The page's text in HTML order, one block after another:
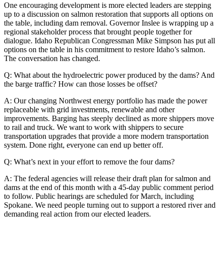
One encouraging development is more elected leaders are stepping
up to a discussion on salmon restoration that supports all options on
the table, including dam removal. Governor Inslee is wrapping up a
regional stakeholder process that brought people together for
dialogue. Idaho Republican Congressman Mike Simpson has put all
options on the table in his commitment to restore Idaho’s salmon.
The conversation has changed.
Q: What about the hydroelectric power produced by the dams? And
the barge traffic? How can those losses be offset?
A: Our changing Northwest energy portfolio has made the power
replaceable with grid investments, renewable and other
improvements. Barging has steeply declined as more shippers move
to rail and truck. We want to work with shippers to secure
transportation upgrades that provide a more modern transportation
system. Done right, everyone can end up better off.
Q: What’s next in your effort to remove the four dams?
A: The federal agencies will release their draft plan for salmon and
dams at the end of this month with a 45-day public comment period
to follow. Public hearings are scheduled for March, including
Spokane. We need people turning out to support a restored river and
demanding real action from our elected leaders.